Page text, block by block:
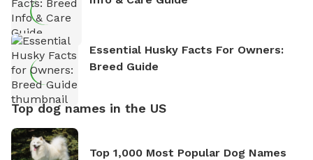
Essential Husky Facts For Owners:
Breed Guide
Top dog names in the US
Top 1,000 Most Popular Dog Names